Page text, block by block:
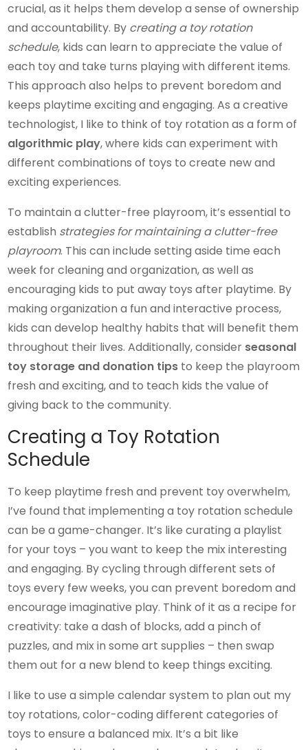
crucial, as it helps them develop a sense of ownership
and accountability. By creating a toy rotation
schedule, kids can learn to appreciate the value of
each toy and take turns playing with different items.
This approach also helps to prevent boredom and
keeps playtime exciting and engaging. As a creative
technologist, I like to think of toy rotation as a form of
algorithmic play, where kids can experiment with
different combinations of toys to create new and
exciting experiences.
To maintain a clutter-free playroom, it’s essential to
establish strategies for maintaining a clutter-free
playroom. This can include setting aside time each
week for cleaning and organization, as well as
encouraging kids to put away toys after playtime. By
making organization a fun and interactive process,
kids can develop healthy habits that will benefit them
throughout their lives. Additionally, consider seasonal
toy storage and donation tips to keep the playroom
fresh and exciting, and to teach kids the value of
giving back to the community.
Creating a Toy Rotation
Schedule
To keep playtime fresh and prevent toy overwhelm,
I’ve found that implementing a toy rotation schedule
can be a game-changer. It’s like curating a playlist
for your toys – you want to keep the mix interesting
and engaging. By cycling through different sets of
toys every few weeks, you can prevent boredom and
encourage imaginative play. Think of it as a recipe for
creativity: take a dash of blocks, add a pinch of
puzzles, and mix in some art supplies – then swap
them out for a new blend to keep things exciting.
I like to use a simple calendar system to plan out my
toy rotations, color-coding different categories of
toys to ensure a balanced mix. It’s a bit like